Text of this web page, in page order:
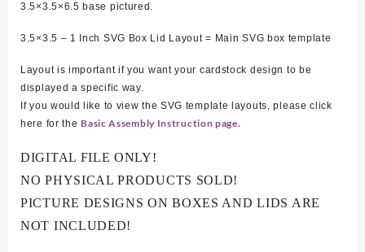
3.5×3.5×6.5 base pictured.
3.5×3.5 – 1 Inch SVG Box Lid Layout = Main SVG box template
Layout is important if you want your cardstock design to be
displayed a specific way.
If you would like to view the SVG template layouts, please click
here for the Basic Assembly Instruction page.
DIGITAL FILE ONLY!
NO PHYSICAL PRODUCTS SOLD!
PICTURE DESIGNS ON BOXES AND LIDS ARE
NOT INCLUDED!